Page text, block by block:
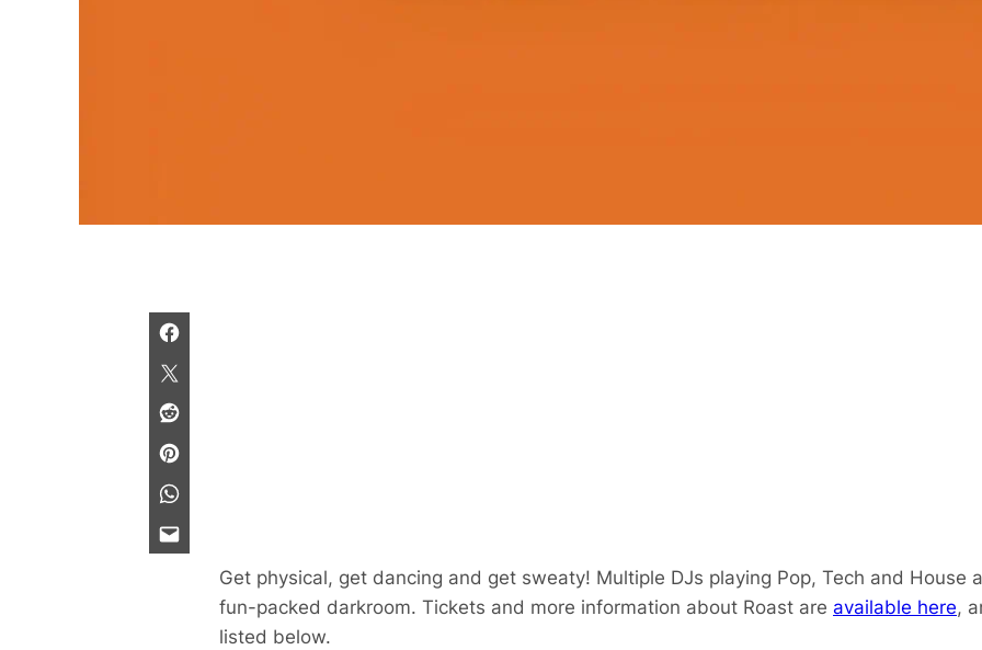
Get physical, get dancing and get sweaty! Multiple DJs playing Pop, Tech and House
fun-packed darkroom. Tickets and more information about Roast are available here,
listed below.